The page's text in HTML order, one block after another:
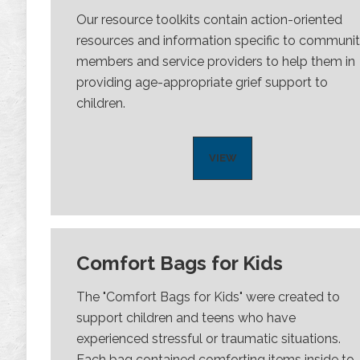
Our resource toolkits contain action-oriented
resources and information specific to
members and service providers to help them in
providing age-appropriate grief support to
children.
VIEW
Comfort Bags for Kids
The "Comfort Bags for Kids" were created to
support children and teens who have
experienced stressful or traumatic situations.